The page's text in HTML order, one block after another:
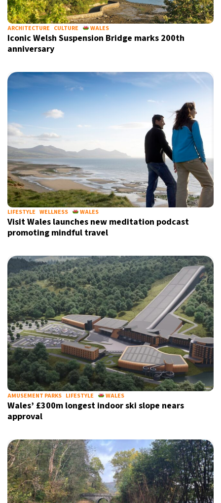
ARCHITECTURE CULTURE WALES
Iconic Welsh Suspension Bridge marks 200th
anniversary
LIFESTYLE WELLNESS WALES
Visit Wales launches new meditation podcast
promoting mindful travel
AMUSEMENT PARKS LIFESTYLE WALES
Wales’ £300m longest indoor ski slope nears
approval